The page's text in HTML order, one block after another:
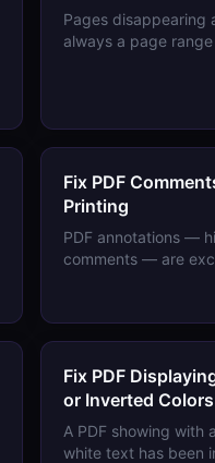
Pages disappearing
always a page
Fix PDF
Printing
PDF annotations —
comments — are
Fix PDF
or Inverted Colors
A PDF showing with
white text has been